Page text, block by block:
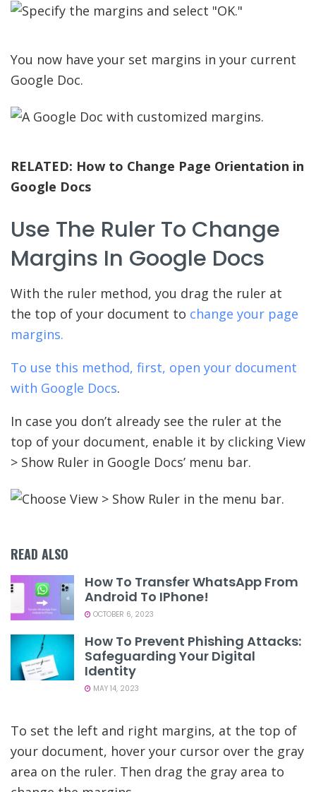
You now have your set margins in your current
Google Doc.
RELATED: How to Change Page Orientation in
Google Docs
Use The Ruler To Change
Margins In Google Docs
With the ruler method, you drag the ruler at
the top of your document to change your page
margins.
To use this method, first, open your document
with Google Docs.
In case you don’t already see the ruler at the
top of your document, enable it by clicking View
> Show Ruler in Google Docs’ menu bar.
READ ALSO
How To Transfer WhatsApp From
Android To IPhone!
OCTOBER 6, 2023
How To Prevent Phishing Attacks:
Safeguarding Your Digital
Identity
MAY 14, 2023
To set the left and right margins, at the top of
your document, hover your cursor over the gray
area on the ruler. Then drag the gray area to